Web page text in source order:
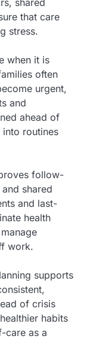
that care
stress.
when it is
often
urgent,
and
ahead of
routines
follow-
shared
and last-
health
work.
supports
of crisis
habits
care as a